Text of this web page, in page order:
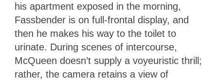
his apartment exposed in the morning,
Fassbender is on full-frontal display, and
then he makes his way to the toilet to
urinate. During scenes of intercourse,
McQueen doesn’t supply a voyeuristic thrill;
rather, the camera retains a view of